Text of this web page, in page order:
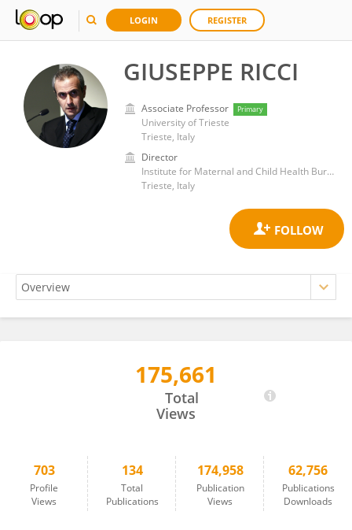
LOGIN REGISTER
GIUSEPPE RICCI
Associate Professor Primary
University of Trieste
Trieste, Italy
Director
Institute for Maternal and Child Health Burlo Garofolo (IRCCS)
Trieste, Italy
175,661
Total
Views
703
Profile
Views
134
Total
Publications
174,958
Publication
Views
62,756
Publications
Downloads